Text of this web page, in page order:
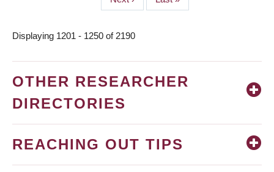
page
page
Displaying 1201 - 1250 of 2190
OTHER RESEARCHER
DIRECTORIES
REACHING OUT TIPS